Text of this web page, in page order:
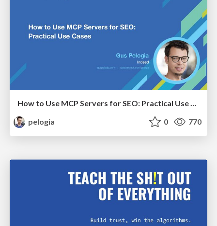
How to Use MCP Servers for SEO: Practical Use Cases
pelogia
0 770